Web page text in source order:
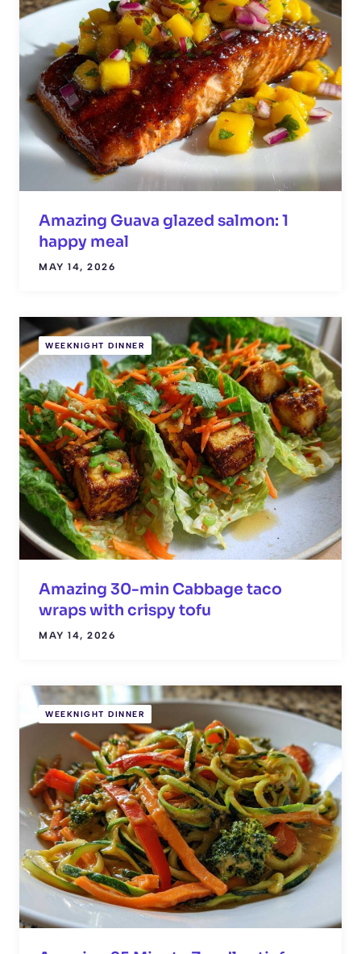
Amazing Guava glazed salmon: 1
happy meal
MAY 14, 2026
WEEKNIGHT DINNER
Amazing 30-min Cabbage taco
wraps with crispy tofu
MAY 14, 2026
WEEKNIGHT DINNER